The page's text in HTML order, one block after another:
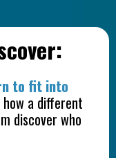
to fit into
how a different
discover who